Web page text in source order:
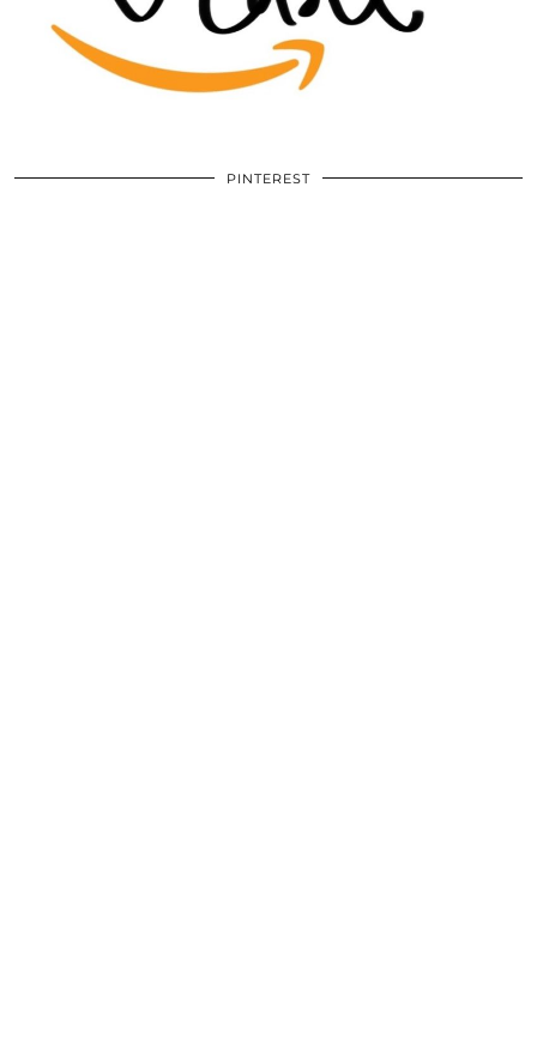
PINTEREST